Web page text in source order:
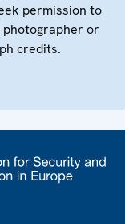
permission to
or
credits.